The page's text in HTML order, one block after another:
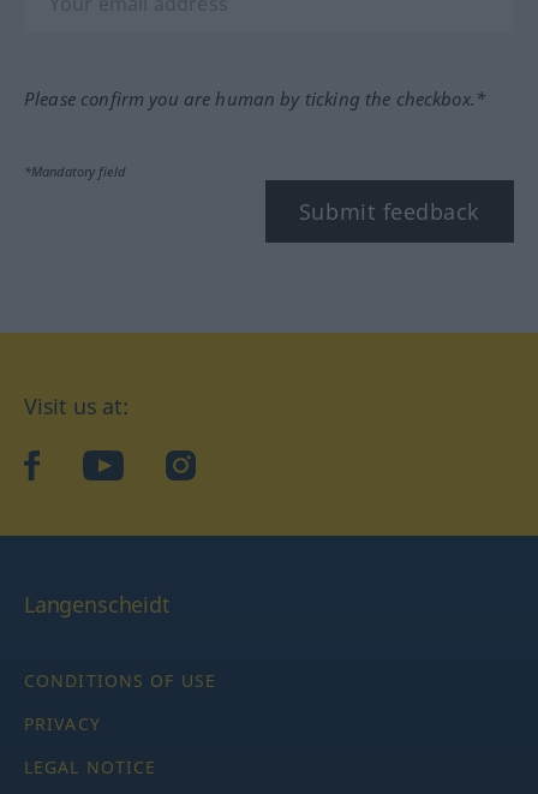
Please confirm you are human by ticking the checkbox.*
*Mandatory field
Submit feedback
Visit us at:
facebookYouTubeInstagram
Langenscheidt
CONDITIONS OF USE
PRIVACY
LEGAL NOTICE